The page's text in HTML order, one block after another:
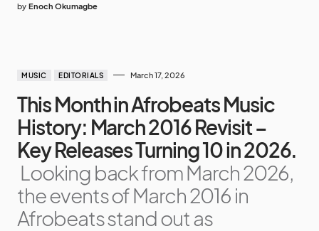
by Enoch Okumagbe
MUSIC EDITORIALS March 17, 2026
This Month in Afrobeats Music
History: March 2016 Revisit –
Key Releases Turning 10 in 2026.
Looking back from March 2026,
the events of March 2016 in
Afrobeats stand out as